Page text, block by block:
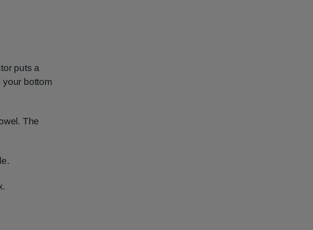
puts a
your bottom
The